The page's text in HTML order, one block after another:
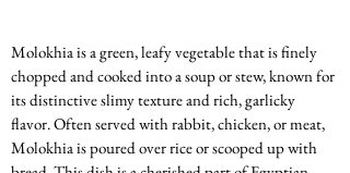
Molokhia is a green, leafy vegetable that is finely
chopped and cooked into a soup or stew, known for
its distinctive slimy texture and rich, garlicky
flavor. Often served with rabbit, chicken, or meat,
Molokhia is poured over rice or scooped up with